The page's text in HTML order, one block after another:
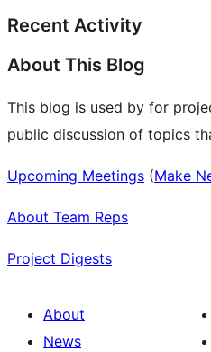
Recent Activity
About This Blog
This blog is used by for
public discussion of topics
Upcoming Meetings (Make
About Team Reps
Project Digests
About
News